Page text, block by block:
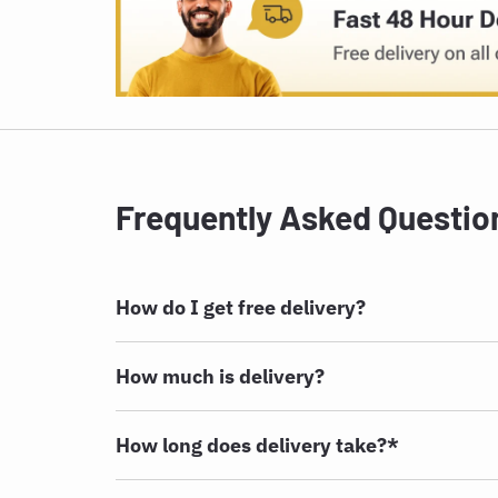
Frequently Asked
How do I get free delivery?
How much is delivery?
How long does delivery take?*